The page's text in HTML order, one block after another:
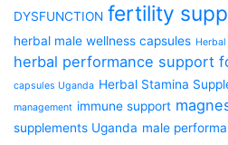
DYSFUNCTION fertility
herbal male wellness capsules
herbal performance support
capsules Uganda Herbal Stamina
management immune support
supplements Uganda male